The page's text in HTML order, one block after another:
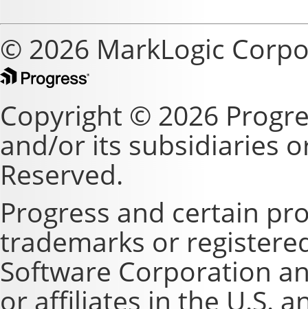
© 2026 MarkLogic
Copyright © 2026
and/or its subsidiaries
Reserved.
Progress and certain
trademarks or
Software Corporation
or affiliates in the U.S.